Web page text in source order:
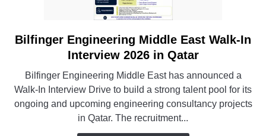
link
to
Engineering
Middle
East
Walk-
Bilfinger Engineering Middle East Walk-In
Interview 2026 in Qatar
Bilfinger Engineering Middle East has announced a
Walk-In Interview Drive to build a strong talent pool for its
ongoing and upcoming engineering consultancy projects
in Qatar. The recruitment...